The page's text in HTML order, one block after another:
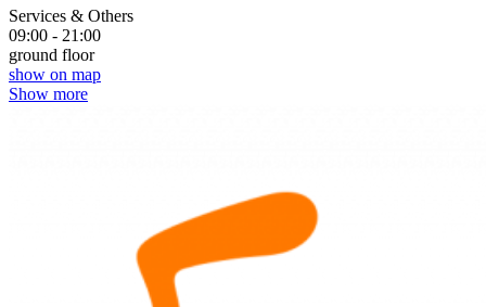
Services & Others
09:00 - 21:00
ground floor
show on map
Show more